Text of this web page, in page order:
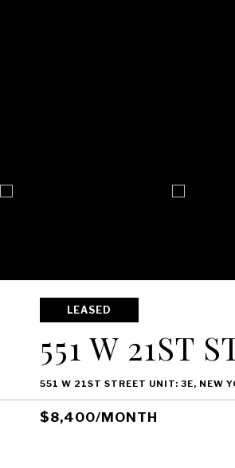
LEASED
551 W 21ST
551 W 21ST STREET UNIT: 3E, NEW
$8,400/MONTH